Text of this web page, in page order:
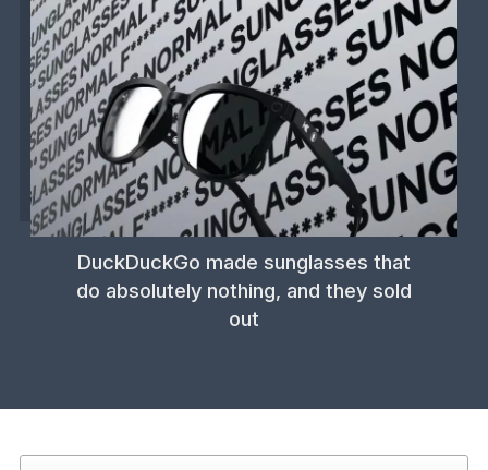
DuckDuckGo made sunglasses that
do absolutely nothing, and they sold
out